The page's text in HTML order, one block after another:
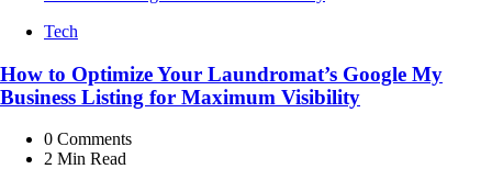
Tech
How to Optimize Your Laundromat’s Google My
Business Listing for Maximum Visibility
0 Comments
2 Min Read